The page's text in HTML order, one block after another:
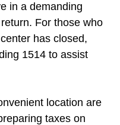
in a demanding
For those who
has closed,
1514 to assist
location are
taxes on